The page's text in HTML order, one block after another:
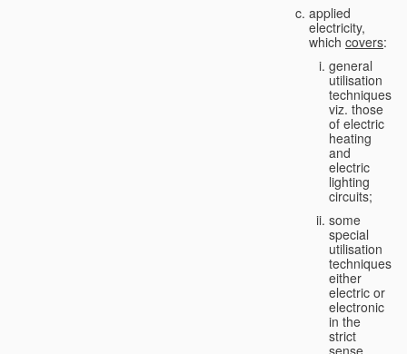
applied
electricity,
which covers:
general
utilisation
techniques,
viz. those
of electric
heating
and
electric
lighting
circuits;
some
special
utilisation
techniques,
either
electric or
electronic
in the
strict
sense,